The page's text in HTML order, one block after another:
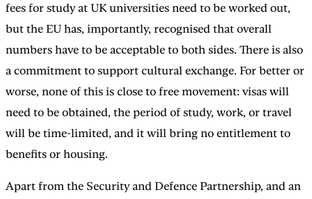
fees for study at UK universities need to be worked out,
but the EU has, importantly, recognised that overall
numbers have to be acceptable to both sides. There is also
a commitment to support cultural exchange. For better or
worse, none of this is close to free movement: visas will
need to be obtained, the period of study, work, or travel
will be time-limited, and it will bring no entitlement to
benefits or housing.
Apart from the Security and Defence Partnership, and an